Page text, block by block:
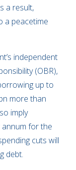
a result,
a peacetime
independent
(OBR),
up to
more than
imply
for the
cuts will
debt.